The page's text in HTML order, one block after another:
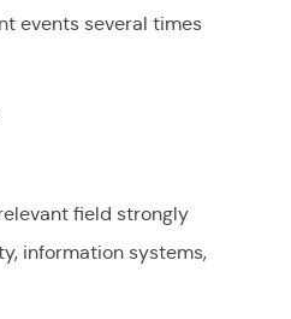
events several times
field strongly
information systems,